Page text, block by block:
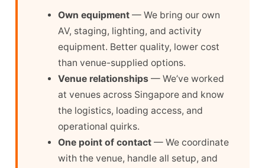
Own equipment — We bring our own
AV, staging, lighting, and activity
equipment. Better quality, lower cost
than venue-supplied options.
Venue relationships — We’ve worked
at venues across Singapore and know
the logistics, loading access, and
operational quirks.
One point of contact — We coordinate
with the venue, handle all setup, and